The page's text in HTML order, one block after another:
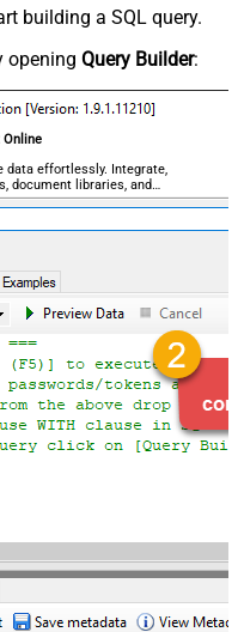
building a SQL query.
opening Query Builder:
Online
data effortlessly. Integrate,
document libraries, and